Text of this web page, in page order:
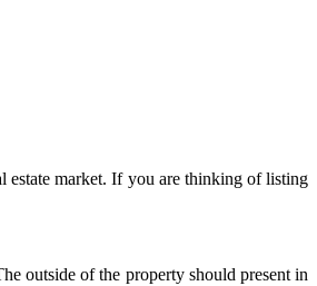
estate market. If you are thinking of listing
outside of the property should present in